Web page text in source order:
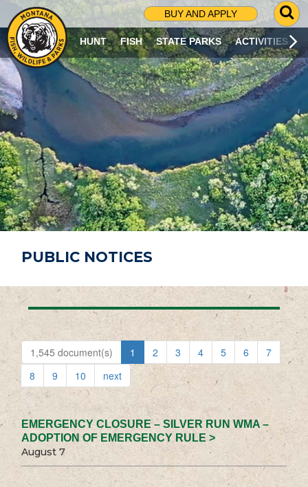
BUY AND APPLY
G
O
T
O
S
R
C
H
P
A
G
E
HUNT FISH STATE PARKS ACTIVITIES
PUBLIC NOTICES
1,545 document(s) 1 2 3 4 5 6
7
8
9 10 next
EMERGENCY CLOSURE – SILVER RUN WMA –
ADOPTION OF EMERGENCY RULE >
August 7